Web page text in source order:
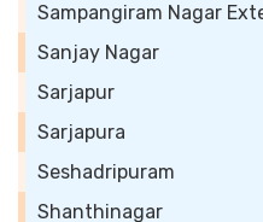
Sampangiram Nagar
Sanjay Nagar
Sarjapur
Sarjapura
Seshadripuram
Shanthinagar